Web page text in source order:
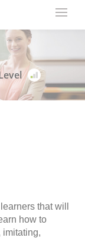
that will
how to
imitating,